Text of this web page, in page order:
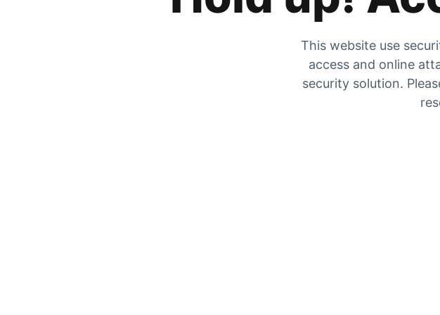
This website use
access and online
security solution.